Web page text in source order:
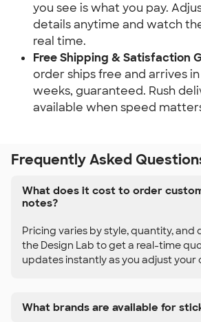
you see is what you pay.
details anytime and watch
real time.
Free Shipping & Satisfaction
order ships free and arrives
weeks, guaranteed. Rush
available when speed
Frequently Asked
What does it cost to order
notes?
Pricing varies by style, quantity, and
the Design Lab to get a real-time
updates instantly as you adjust your
What brands are available for